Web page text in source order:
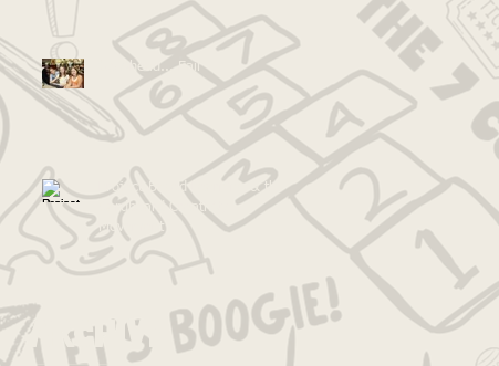
Go Ahead... Fail
Project-Based Learning & the
Cardboard Creativity
Movement
Archive